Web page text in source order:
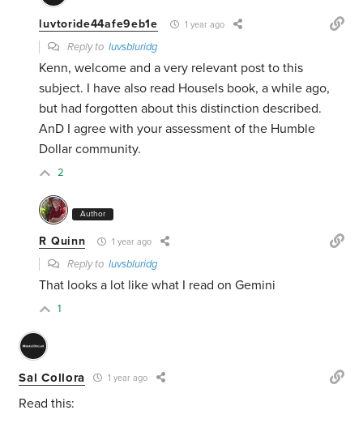
luvtoride44afe9eb1e 1 year ago
Reply toluvsbluridg
Kenn, welcome and a very relevant post to this
subject. I have also read Housels book, a while ago,
but had forgotten about this distinction described.
AnD I agree with your assessment of the Humble
Dollar community.
2
Author
R Quinn 1 year ago
Reply toluvsbluridg
That looks a lot like what I read on Gemini
1
Sal Collora 1 year ago
Read this: